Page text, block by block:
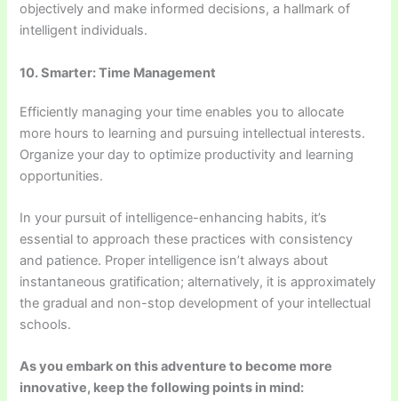
objectively and make informed decisions, a hallmark of
intelligent individuals.
10. Smarter: Time Management
Efficiently managing your time enables you to allocate
more hours to learning and pursuing intellectual interests.
Organize your day to optimize productivity and learning
opportunities.
In your pursuit of intelligence-enhancing habits, it’s
essential to approach these practices with consistency
and patience. Proper intelligence isn’t always about
instantaneous gratification; alternatively, it is approximately
the gradual and non-stop development of your intellectual
schools.
As you embark on this adventure to become more
innovative, keep the following points in mind: